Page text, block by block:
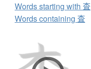
Words starting with 査
Words containing 査